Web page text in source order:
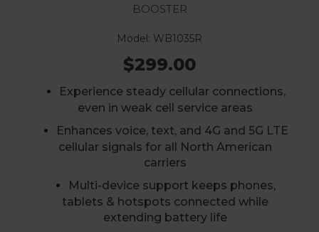
Booster
Model: WB1035R
$299.00
Experience steady cellular connections,
even in weak cell service areas
Enhances voice, text, and 4G and 5G LTE
cellular signals for all North American
carriers
Multi-device support keeps phones,
tablets & hotspots connected while
extending battery life